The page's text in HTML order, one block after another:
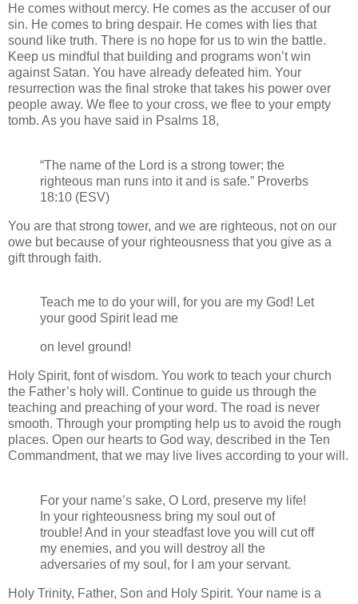
He comes without mercy. He comes as the accuser of our
sin. He comes to bring despair. He comes with lies that
sound like truth. There is no hope for us to win the battle.
Keep us mindful that building and programs won’t win
against Satan. You have already defeated him. Your
resurrection was the final stroke that takes his power over
people away. We flee to your cross, we flee to your empty
tomb. As you have said in Psalms 18,
“The name of the Lord is a strong tower; the
righteous man runs into it and is safe.” Proverbs
18:10 (ESV)
You are that strong tower, and we are righteous, not on our
owe but because of your righteousness that you give as a
gift through faith.
Teach me to do your will, for you are my God! Let
your good Spirit lead me
on level ground!
Holy Spirit, font of wisdom. You work to teach your church
the Father’s holy will. Continue to guide us through the
teaching and preaching of your word. The road is never
smooth. Through your prompting help us to avoid the rough
places. Open our hearts to God way, described in the Ten
Commandment, that we may live lives according to your will.
For your name’s sake, O Lord, preserve my life!
In your righteousness bring my soul out of
trouble! And in your steadfast love you will cut off
my enemies, and you will destroy all the
adversaries of my soul, for I am your servant.
Holy Trinity, Father, Son and Holy Spirit. Your name is a